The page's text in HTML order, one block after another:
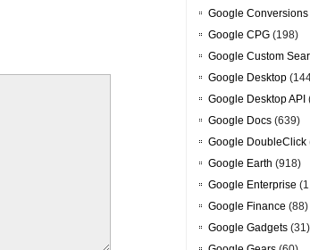
Google Conversions
Google CPG (198)
Google Custom
Google Desktop
Google Desktop API
Google Docs (639)
Google DoubleClick
Google Earth (918)
Google Enterprise
Google Finance (88)
Google Gadgets (31)